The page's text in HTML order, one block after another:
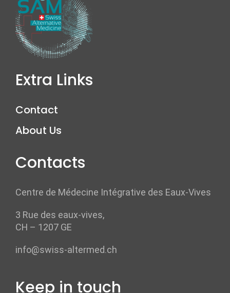
Extra Links
Contact
About Us
Contacts
Centre de Médecine Intégrative des Eaux-Vives
3 Rue des eaux-vives,
CH – 1207 GE
info@swiss-altermed.ch
Keep in touch